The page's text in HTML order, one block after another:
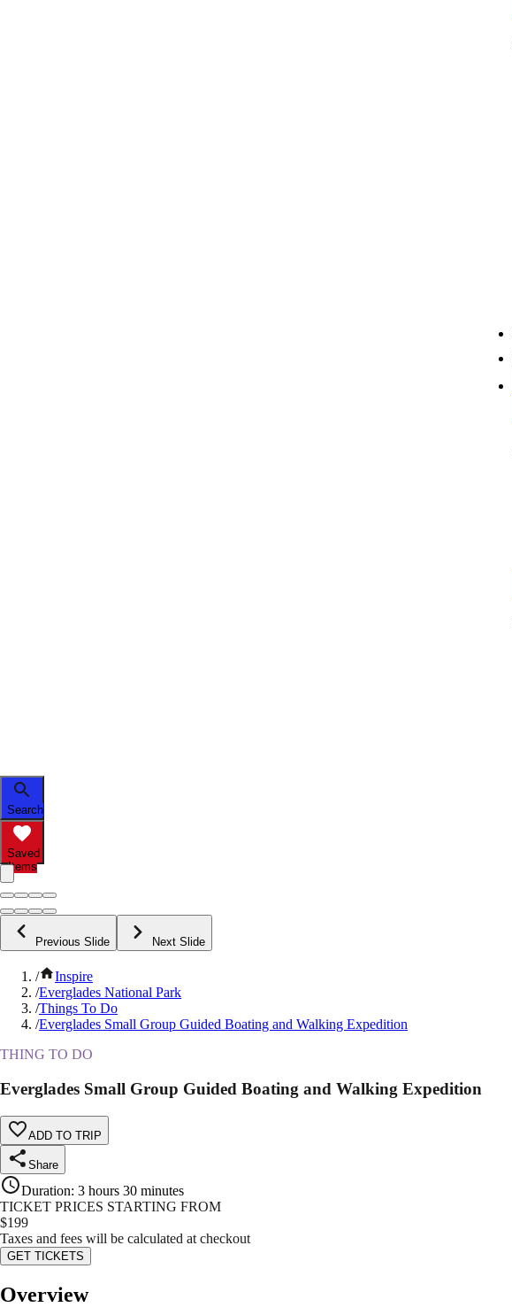
Search
Saved
Items
Previous Slide Next Slide
/
Inspire
/Everglades National Park
/Things To Do
/Everglades Small Group Guided Boating and Walking Expedition
THING TO DO
Everglades Small Group Guided Boating and Walking Expedition
ADD TO TRIP
Share
Duration: 3 hours 30 minutes
TICKET PRICES STARTING FROM
$199
Taxes and fees will be calculated at checkout
GET TICKETS
Overview